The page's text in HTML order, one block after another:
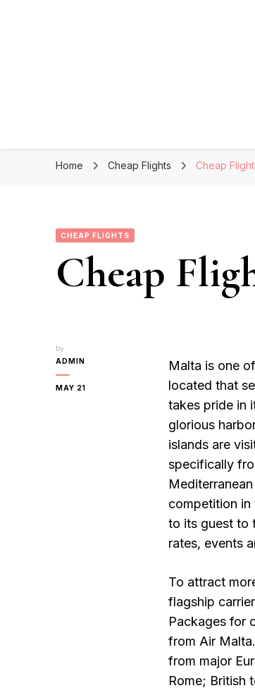
Home Cheap Flights Cheap
CHEAP FLIGHTS
Cheap
by
ADMIN
MAY 21
Malta is one
located that
takes pride in
glorious
islands are
specifically
competition in
to its guest to
rates, events
To attract
flagship
Packages for
from Air
from major
Rome; British